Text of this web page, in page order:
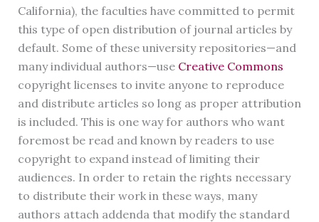
California), the faculties have committed to permit
this type of open distribution of journal articles by
default. Some of these university repositories—and
many individual authors—use Creative Commons
copyright licenses to invite anyone to reproduce
and distribute articles so long as proper attribution
is included. This is one way for authors who want
foremost be read and known by readers to use
copyright to expand instead of limiting their
audiences. In order to retain the rights necessary
to distribute their work in these ways, many
authors attach addenda that modify the standard